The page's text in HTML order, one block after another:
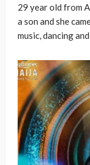
29 year old from
a son and she
music, dancing